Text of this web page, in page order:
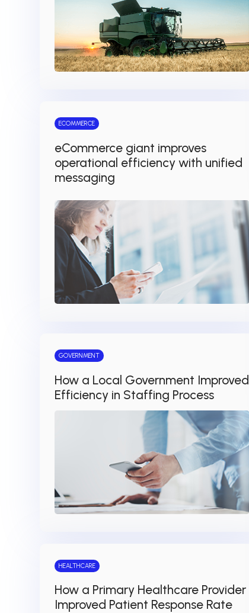
ECOMMERCE
eCommerce giant improves
operational efficiency with unified
messaging
GOVERNMENT
How a Local Government Improved
Efficiency in Staffing Process
HEALTHCARE
How a Primary Healthcare Provider
Improved Patient Response Rate